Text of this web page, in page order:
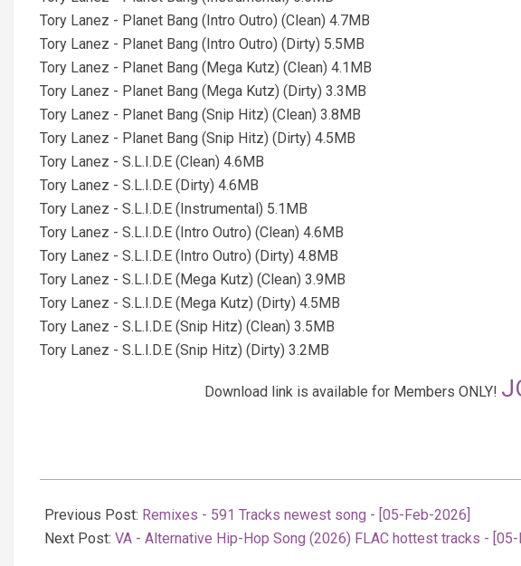
Tory Lanez - Planet Bang (Intro Outro) (Clean) 4.7MB
Tory Lanez - Planet Bang (Intro Outro) (Dirty) 5.5MB
Tory Lanez - Planet Bang (Mega Kutz) (Clean) 4.1MB
Tory Lanez - Planet Bang (Mega Kutz) (Dirty) 3.3MB
Tory Lanez - Planet Bang (Snip Hitz) (Clean) 3.8MB
Tory Lanez - Planet Bang (Snip Hitz) (Dirty) 4.5MB
Tory Lanez - S.L.I.D.E (Clean) 4.6MB
Tory Lanez - S.L.I.D.E (Dirty) 4.6MB
Tory Lanez - S.L.I.D.E (Instrumental) 5.1MB
Tory Lanez - S.L.I.D.E (Intro Outro) (Clean) 4.6MB
Tory Lanez - S.L.I.D.E (Intro Outro) (Dirty) 4.8MB
Tory Lanez - S.L.I.D.E (Mega Kutz) (Clean) 3.9MB
Tory Lanez - S.L.I.D.E (Mega Kutz) (Dirty) 4.5MB
Tory Lanez - S.L.I.D.E (Snip Hitz) (Clean) 3.5MB
Tory Lanez - S.L.I.D.E (Snip Hitz) (Dirty) 3.2MB
Download link is available for Members ONLY!
02-
06
Previous Post: Remixes - 591 Tracks newest song - [05-Feb-2026]
Next Post: VA - Alternative Hip-Hop Song (2026) FLAC hottest tracks -